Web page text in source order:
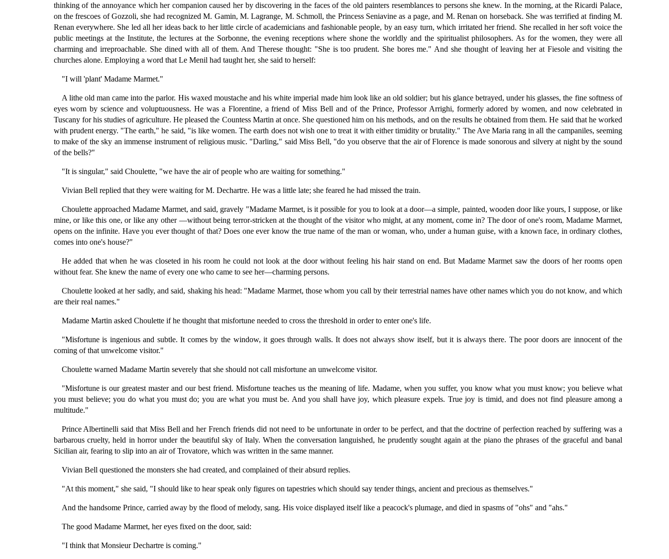
thinking of the annoyance which her companion caused her by discovering in the faces of the old painters resemblances to persons she knew. In the morning, at the Ricardi Palace,
on the frescoes of Gozzoli, she had recognized M. Gamin, M. Lagrange, M. Schmoll, the Princess Seniavine as a page, and M. Renan on horseback. She was terrified at finding M.
Renan everywhere. She led all her ideas back to her little circle of academicians and fashionable people, by an easy turn, which irritated her friend. She recalled in her soft voice the
public meetings at the Institute, the lectures at the Sorbonne, the evening receptions where shone the worldly and the spiritualist philosophers. As for the women, they were all
charming and irreproachable. She dined with all of them. And Therese thought: "She is too prudent. She bores me." And she thought of leaving her at Fiesole and visiting the
churches alone. Employing a word that Le Menil had taught her, she said to herself:
"I will 'plant' Madame Marmet."
A lithe old man came into the parlor. His waxed moustache and his white imperial made him look like an old soldier; but his glance betrayed, under his glasses, the fine softness of
eyes worn by science and voluptuousness. He was a Florentine, a friend of Miss Bell and of the Prince, Professor Arrighi, formerly adored by women, and now celebrated in
Tuscany for his studies of agriculture. He pleased the Countess Martin at once. She questioned him on his methods, and on the results he obtained from them. He said that he worked
with prudent energy. "The earth," he said, "is like women. The earth does not wish one to treat it with either timidity or brutality." The Ave Maria rang in all the campaniles, seeming
to make of the sky an immense instrument of religious music. "Darling," said Miss Bell, "do you observe that the air of Florence is made sonorous and silvery at night by the sound
of the bells?"
"It is singular," said Choulette, "we have the air of people who are waiting for something."
Vivian Bell replied that they were waiting for M. Dechartre. He was a little late; she feared he had missed the train.
Choulette approached Madame Marmet, and said, gravely "Madame Marmet, is it possible for you to look at a door—a simple, painted, wooden door like yours, I suppose, or like
mine, or like this one, or like any other —without being terror-stricken at the thought of the visitor who might, at any moment, come in? The door of one's room, Madame Marmet,
opens on the infinite. Have you ever thought of that? Does one ever know the true name of the man or woman, who, under a human guise, with a known face, in ordinary clothes,
comes into one's house?"
He added that when he was closeted in his room he could not look at the door without feeling his hair stand on end. But Madame Marmet saw the doors of her rooms open
without fear. She knew the name of every one who came to see her—charming persons.
Choulette looked at her sadly, and said, shaking his head: "Madame Marmet, those whom you call by their terrestrial names have other names which you do not know, and which
are their real names."
Madame Martin asked Choulette if he thought that misfortune needed to cross the threshold in order to enter one's life.
"Misfortune is ingenious and subtle. It comes by the window, it goes through walls. It does not always show itself, but it is always there. The poor doors are innocent of the
coming of that unwelcome visitor."
Choulette warned Madame Martin severely that she should not call misfortune an unwelcome visitor.
"Misfortune is our greatest master and our best friend. Misfortune teaches us the meaning of life. Madame, when you suffer, you know what you must know; you believe what
you must believe; you do what you must do; you are what you must be. And you shall have joy, which pleasure expels. True joy is timid, and does not find pleasure among a
multitude."
Prince Albertinelli said that Miss Bell and her French friends did not need to be unfortunate in order to be perfect, and that the doctrine of perfection reached by suffering was a
barbarous cruelty, held in horror under the beautiful sky of Italy. When the conversation languished, he prudently sought again at the piano the phrases of the graceful and banal
Sicilian air, fearing to slip into an air of Trovatore, which was written in the same manner.
Vivian Bell questioned the monsters she had created, and complained of their absurd replies.
"At this moment," she said, "I should like to hear speak only figures on tapestries which should say tender things, ancient and precious as themselves."
And the handsome Prince, carried away by the flood of melody, sang. His voice displayed itself like a peacock's plumage, and died in spasms of "ohs" and "ahs."
The good Madame Marmet, her eyes fixed on the door, said:
"I think that Monsieur Dechartre is coming."